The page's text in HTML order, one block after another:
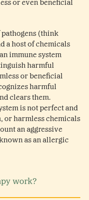
or even beneficial
(think
a host of chemicals
immune system
harmful
or beneficial
harmful
clears them.
is not perfect and
or harmless chemicals
an aggressive
as an allergic
work?